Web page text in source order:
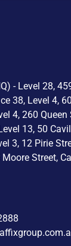
- Level 28,
38, Level 4,
4, 260
13, 50
3, 12 Pirie
Street,